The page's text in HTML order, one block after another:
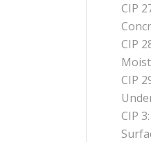
CIP
CIP
CIP
CIP